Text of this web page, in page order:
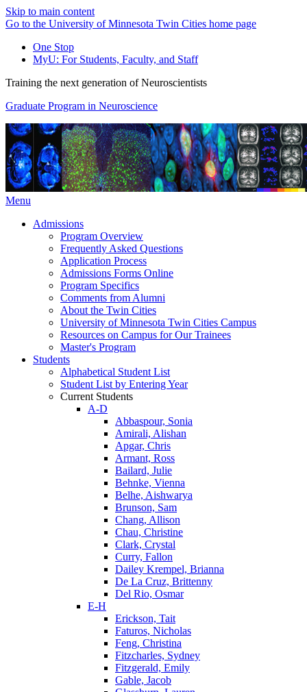
Skip to main content
Go to the University of Minnesota Twin Cities home page
One Stop
MyU: For Students, Faculty, and Staff
Training the next generation of Neuroscientists
Graduate Program in Neuroscience
Menu
Admissions
Program Overview
Frequently Asked Questions
Application Process
Admissions Forms Online
Program Specifics
Comments from Alumni
About the Twin Cities
University of Minnesota Twin Cities Campus
Resources on Campus for Our Trainees
Master's Program
Students
Alphabetical Student List
Student List by Entering Year
Current Students
A-D
Abbaspour, Sonia
Amirali, Alishan
Apgar, Chris
Armant, Ross
Bailard, Julie
Behnke, Vienna
Belhe, Aishwarya
Brunson, Sam
Chang, Allison
Chau, Christine
Clark, Crystal
Curry, Fallon
Dailey Krempel, Brianna
De La Cruz, Brittenny
Del Rio, Osmar
E-H
Erickson, Tait
Faturos, Nicholas
Feng, Christina
Fitzcharles, Sydney
Fitzgerald, Emily
Gable, Jacob